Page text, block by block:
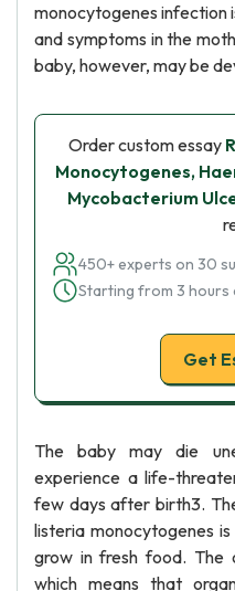
monocytogenes infection
and symptoms in the
baby, however, may be
Order custom essay
Monocytogenes,
Mycobacterium
450+ experts on 30
Starting from 3 hours
Get
The baby may die
experience a life-
few days after birth3.
listeria monocytogenes
grow in fresh food. The
which means that